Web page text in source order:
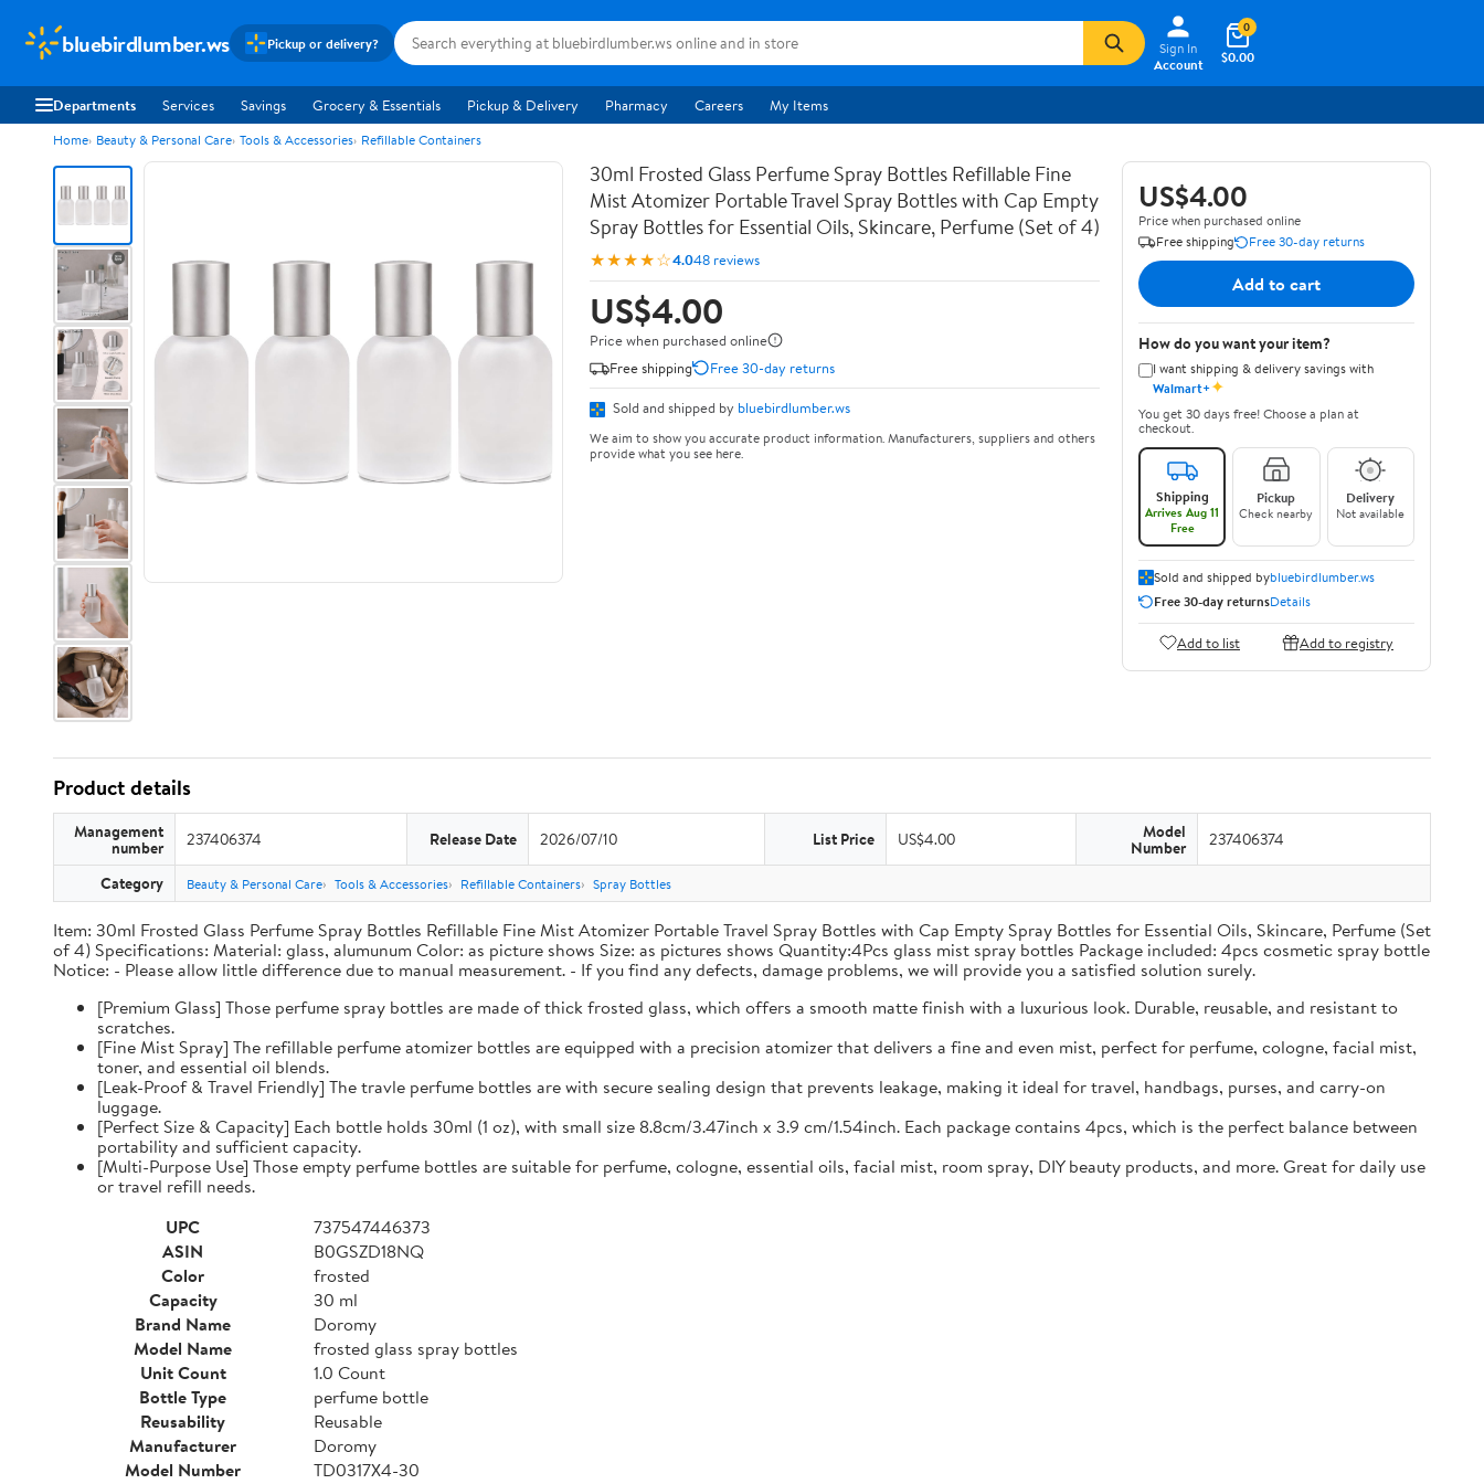
bluebirdlumber.ws Pickup or delivery?
Sign In
Account
$0.00
0
Departments Services Savings Grocery & Essentials Pickup & Delivery Pharmacy Careers My Items
Home Beauty & Personal Care Tools & Accessories Refillable Containers
30ml Frosted Glass Perfume Spray Bottles Refillable Fine
Mist Atomizer Portable Travel Spray Bottles with Cap Empty
Spray Bottles for Essential Oils, Skincare, Perfume (Set of 4)
★★★★☆4.048 reviews
US$4.00
Price when purchased online
Free shipping
Free 30-day returns
Sold and shipped by bluebirdlumber.ws
We aim to show you accurate product information. Manufacturers, suppliers and others
provide what you see here.
US$4.00
Price when purchased online
Free shipping
Free 30-day returns
Add to cart
How do you want your item?
I want shipping & delivery savings with
Walmart+✦
You get 30 days free! Choose a plan at
checkout.
Shipping
Arrives Aug 11
Free
Pickup
Check nearby
Delivery
Not available
Sold and shipped bybluebirdlumber.ws
Free 30-day returnsDetails
Add to list Add to registry
Product details
Management
number 237406374 Release Date 2026/07/10 List Price US$4.00 Model
Number 237406374
Category Beauty & Personal Care Tools & Accessories Refillable Containers Spray Bottles
Item: 30ml Frosted Glass Perfume Spray Bottles Refillable Fine Mist Atomizer Portable Travel Spray Bottles with Cap Empty Spray Bottles for Essential Oils, Skincare, Perfume (Set
of 4) Specifications: Material: glass, alumunum Color: as picture shows Size: as pictures shows Quantity:4Pcs glass mist spray bottles Package included: 4pcs cosmetic spray bottle
Notice: - Please allow little difference due to manual measurement. - If you find any defects, damage problems, we will provide you a satisfied solution surely.
[Premium Glass] Those perfume spray bottles are made of thick frosted glass, which offers a smooth matte finish with a luxurious look. Durable, reusable, and resistant to
scratches.
[Fine Mist Spray] The refillable perfume atomizer bottles are equipped with a precision atomizer that delivers a fine and even mist, perfect for perfume, cologne, facial mist,
toner, and essential oil blends.
[Leak-Proof & Travel Friendly] The travle perfume bottles are with secure sealing design that prevents leakage, making it ideal for travel, handbags, purses, and carry-on
luggage.
[Perfect Size & Capacity] Each bottle holds 30ml (1 oz), with small size 8.8cm/3.47inch x 3.9 cm/1.54inch. Each package contains 4pcs, which is the perfect balance between
portability and sufficient capacity.
[Multi-Purpose Use] Those empty perfume bottles are suitable for perfume, cologne, essential oils, facial mist, room spray, DIY beauty products, and more. Great for daily use
or travel refill needs.
UPC
737547446373
ASIN
B0GSZD18NQ
Color
frosted
Capacity
30 ml
Brand Name
Doromy
Model Name
frosted glass spray bottles
Unit Count
1.0 Count
Bottle Type
perfume bottle
Reusability
Reusable
Manufacturer
Doromy
Model Number
TD0317X4-30